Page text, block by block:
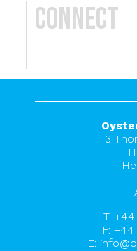
Connect
3
T: +44
F: +44
E: